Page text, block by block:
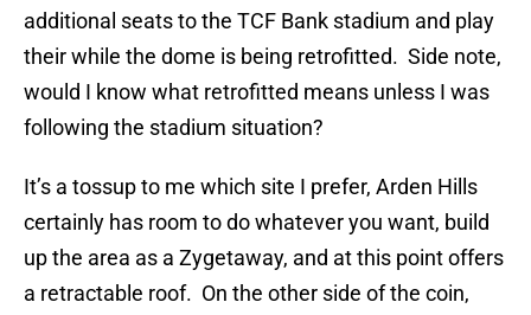
additional seats to the TCF Bank stadium and play
their while the dome is being retrofitted. Side note,
would I know what retrofitted means unless I was
following the stadium situation?
It’s a tossup to me which site I prefer, Arden Hills
certainly has room to do whatever you want, build
up the area as a Zygetaway, and at this point offers
a retractable roof. On the other side of the coin,